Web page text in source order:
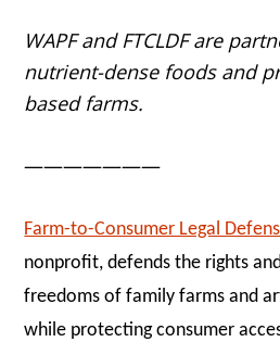
WAPF and FTCLDF are
nutrient-dense foods and
based farms.
———————
Farm-to-Consumer Legal
nonprofit, defends the rights
freedoms of family farms and
while protecting consumer